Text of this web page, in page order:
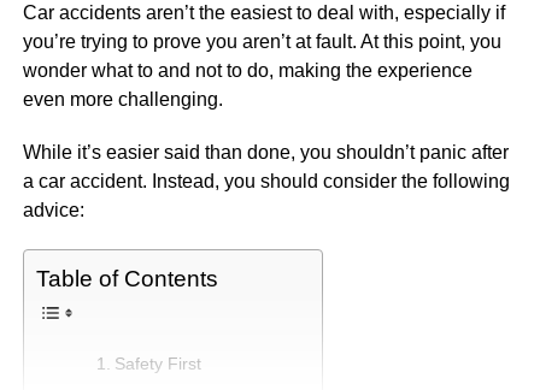
Car accidents aren’t the easiest to deal with, especially if
you’re trying to prove you aren’t at fault. At this point, you
wonder what to and not to do, making the experience
even more challenging.
While it’s easier said than done, you shouldn’t panic after
a car accident. Instead, you should consider the following
advice:
Table of Contents
Safety First